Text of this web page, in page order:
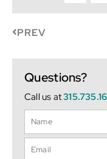
PREV
Questions?
Call us at